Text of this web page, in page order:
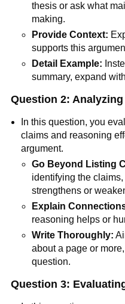
thesis or ask what
making.
Provide Context:
supports this
Detail Example:
summary, expand
Question 2:
In this question, you
claims and reasoning
argument.
Go Beyond Listing
identifying the
strengthens or
Explain
reasoning helps or
Write Thoroughly:
about a page or
question.
Question 3: